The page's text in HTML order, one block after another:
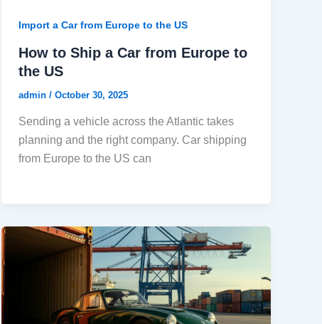
Import a Car from Europe to the US
How to Ship a Car from Europe to
the US
admin/October 30, 2025
Sending a vehicle across the Atlantic takes
planning and the right company. Car shipping
from Europe to the US can